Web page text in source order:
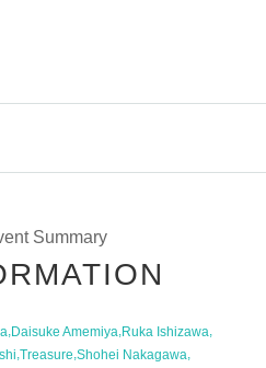
Summary
,Daisuke Amemiya,Ruka Ishizawa,
,Treasure,Shohei Nakagawa,